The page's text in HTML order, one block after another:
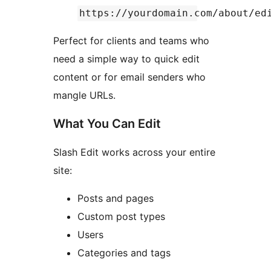
https://yourdomain.com/about/
Perfect for clients and teams who
need a simple way to quick edit
content or for email senders who
mangle URLs.
What You Can Edit
Slash Edit works across your entire
site:
Posts and pages
Custom post types
Users
Categories and tags